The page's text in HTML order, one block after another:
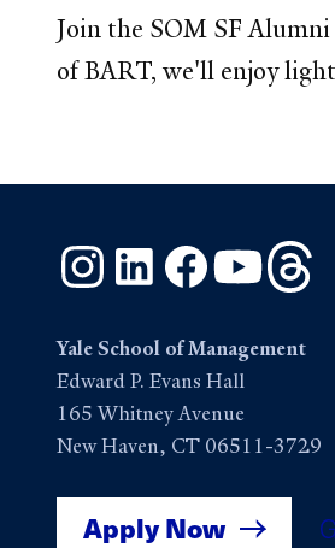
Join the SOM SF
of BART, we'll enjoy
InstagramLinkedInFacebook
YouTube
Yale School of Management
Edward P. Evans Hall
165 Whitney Avenue
New Haven, CT 06511-3729
Apply Now